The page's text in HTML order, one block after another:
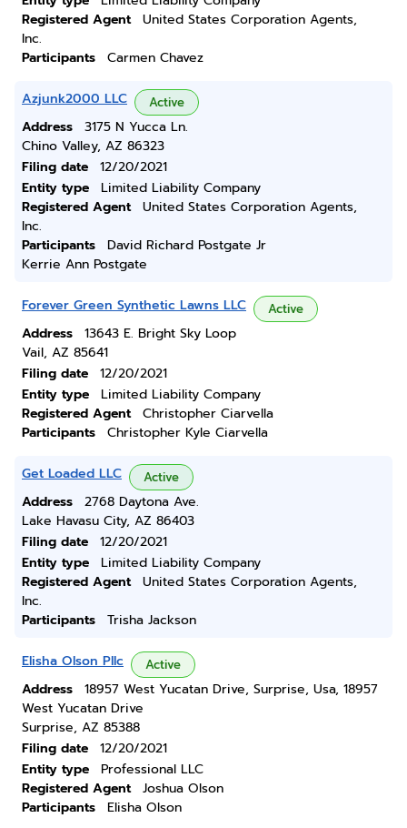
Registered Agent
United States Corporation Agents,
Inc.
Participants
Carmen Chavez
Azjunk2000 LLC Active
Address
3175 N Yucca Ln.
Chino Valley, AZ 86323
Filing date
12/20/2021
Entity type
Limited Liability Company
Registered Agent
United States Corporation Agents,
Inc.
Participants
David Richard Postgate Jr
Kerrie Ann Postgate
Forever Green Synthetic Lawns LLC Active
Address
13643 E. Bright Sky Loop
Vail, AZ 85641
Filing date
12/20/2021
Entity type
Limited Liability Company
Registered Agent
Christopher Ciarvella
Participants
Christopher Kyle Ciarvella
Get Loaded LLC Active
Address
2768 Daytona Ave.
Lake Havasu City, AZ 86403
Filing date
12/20/2021
Entity type
Limited Liability Company
Registered Agent
United States Corporation Agents,
Inc.
Participants
Trisha Jackson
Elisha Olson Pllc Active
Address
18957 West Yucatan Drive, Surprise, Usa, 18957
West Yucatan Drive
Surprise, AZ 85388
Filing date
12/20/2021
Entity type
Professional LLC
Registered Agent
Joshua Olson
Participants
Elisha Olson